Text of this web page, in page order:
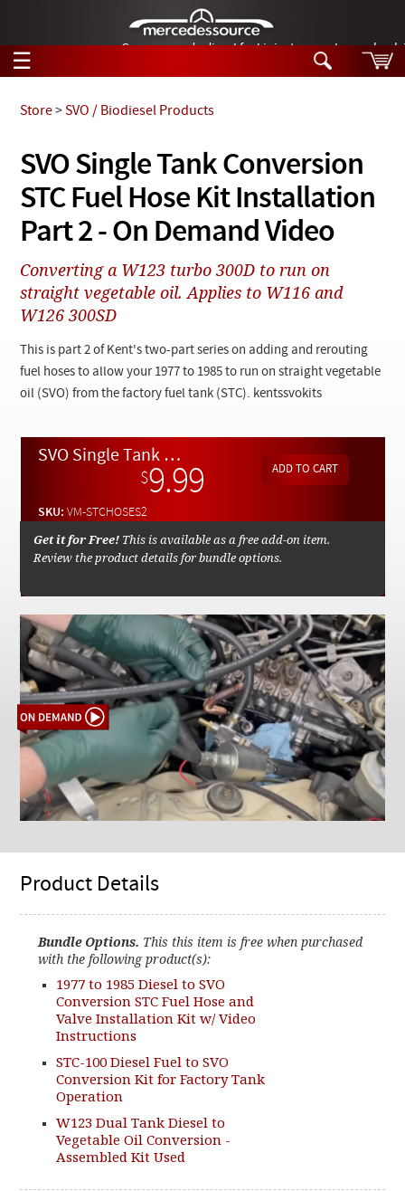
German-made diesel fuel injector nozzles are
☰
Tech Help
Products
Support
Manuals
News
Customer Login
Search
Tech Help
Products
Videos
Collections
SVO Single Tank Conversion
STC Fuel Hose Kit Installation
Part 2 - On Demand Video
Store>SVO / Biodiesel Products
Converting a W123 turbo 300D to run on
straight vegetable oil. Applies to W116 and
W126 300SD
This is part 2 of Kent's two-part series on adding and rerouting
fuel hoses to allow your 1977 to 1985 to run on straight vegetable
oil (SVO) from the factory fuel tank (STC). kentssvokits
SVO Single Tank Conversion STC Fuel Hose Kit Installation Part 2 - On Demand Video
$9.99
SKU:VM-STCHOSES2
Get it for Free! This is available as a free add-on item.
Review the product details for bundle options.
Product Details
Bundle Options. This this item is free when purchased
with the following product(s):
1977 to 1985 Diesel to SVO
Conversion STC Fuel Hose and
Valve Installation Kit w/ Video
Instructions
STC-100 Diesel Fuel to SVO
Conversion Kit for Factory Tank
Operation
W123 Dual Tank Diesel to
Vegetable Oil Conversion -
Assembled Kit Used